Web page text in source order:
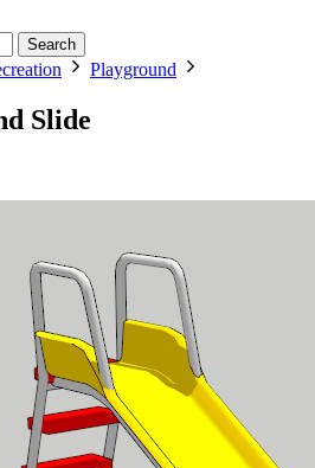
Search
Playground
Slide